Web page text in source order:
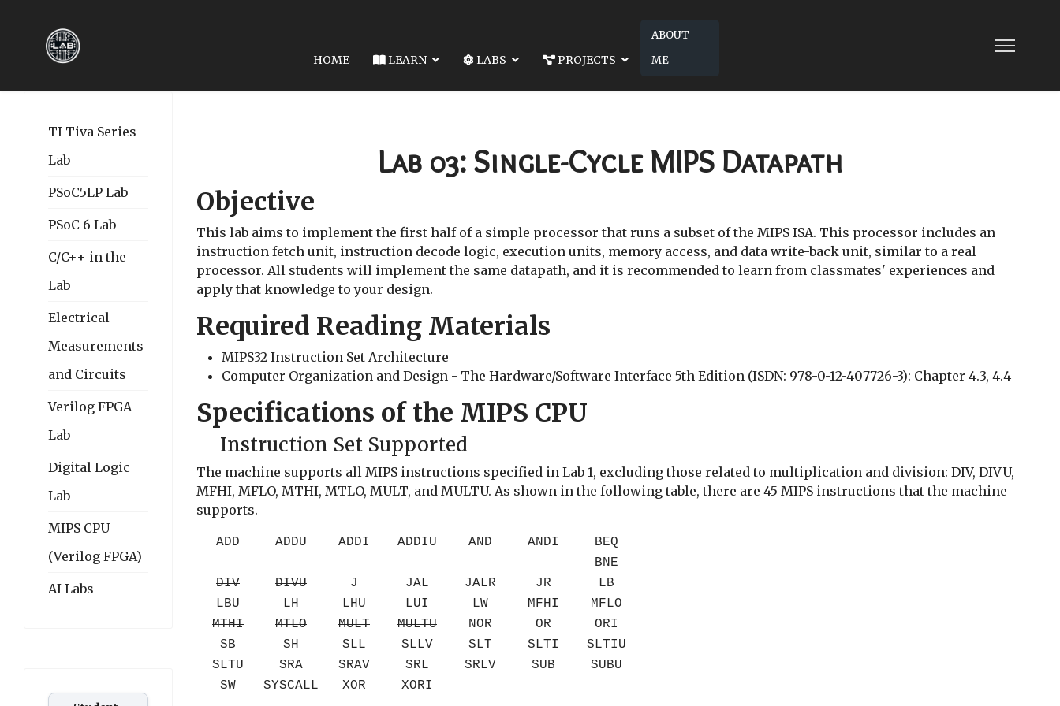
HOME LEARN LABS PROJECTS
ABOUT
ME
TI Tiva Series
Lab
PSoC5LP Lab
PSoC 6 Lab
C/C++ in the
Lab
Electrical
Measurements
and Circuits
Verilog FPGA
Lab
Digital Logic
Lab
MIPS CPU
(Verilog FPGA)
AI Labs
Lab 03: Single-Cycle MIPS Datapath
Objective
This lab aims to implement the first half of a simple processor that runs a subset of the MIPS ISA. This processor includes an
instruction fetch unit, instruction decode logic, execution units, memory access, and data write-back unit, similar to a real
processor. All students will implement the same datapath, and it is recommended to learn from classmates' experiences and
apply that knowledge to your design.
Required Reading Materials
MIPS32 Instruction Set Architecture
Computer Organization and Design - The Hardware/Software Interface 5th Edition (ISDN: 978-0-12-407726-3): Chapter 4.3, 4.4
Specifications of the MIPS CPU
Instruction Set Supported
The machine supports all MIPS instructions specified in Lab 1, excluding those related to multiplication and division: DIV, DIVU,
MFHI, MFLO, MTHI, MTLO, MULT, and MULTU. As shown in the following table, there are 45 MIPS instructions that the machine
supports.
ADD ADDU ADDI ADDIU AND ANDI
BEQ
BNE
DIV
DIVU J JAL JALR JR
LB
LBU
LH LHU LUI LW MFHI
MFLO
MTHI
MTLO MULT MULTU NOR OR
ORI
SB
SH SLL SLLV SLT SLTI
SLTIU
SLTU
SRA SRAV SRL SRLV SUB
SUBU
SW
SYSCALL XOR XORI